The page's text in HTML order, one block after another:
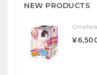
NEW PRODUCTS